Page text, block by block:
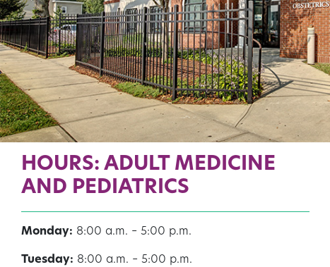
HOURS: ADULT MEDICINE
AND PEDIATRICS
Monday: 8:00 a.m. – 5:00 p.m.
Tuesday: 8:00 a.m. – 5:00 p.m.